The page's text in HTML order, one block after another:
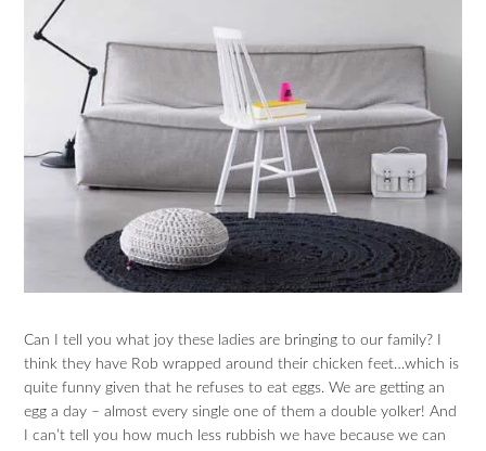
Can I tell you what joy these ladies are bringing to our family? I
think they have Rob wrapped around their chicken feet…which is
quite funny given that he refuses to eat eggs. We are getting an
egg a day – almost every single one of them a double yolker! And
I can’t tell you how much less rubbish we have because we can